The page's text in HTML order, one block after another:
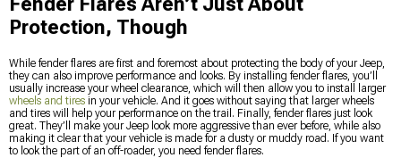
Protection, Though
While fender flares are first and foremost about protecting the body of your Jeep,
they can also improve performance and looks. By installing fender flares, you’ll
usually increase your wheel clearance, which will then allow you to install larger
wheels and tires in your vehicle. And it goes without saying that larger wheels
and tires will help your performance on the trail. Finally, fender flares just look
great. They’ll make your Jeep look more aggressive than ever before, while also
making it clear that your vehicle is made for a dusty or muddy road. If you want
to look the part of an off-roader, you need fender flares.